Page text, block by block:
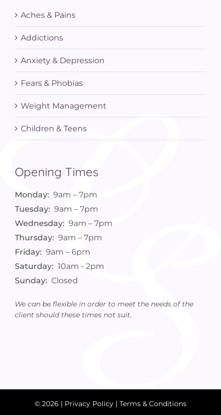
Aches & Pains
Addictions
Anxiety & Depression
Fears & Phobias
Weight Management
Children & Teens
Opening Times
Monday: 9am – 7pm
Tuesday: 9am – 7pm
Wednesday: 9am – 7pm
Thursday: 9am – 7pm
Friday: 9am – 6pm
Saturday: 10am - 2pm
Sunday: Closed
We can be flexible in order to meet the needs of the
client should these times not suit.
© 2026 | Privacy Policy | Terms & Conditions